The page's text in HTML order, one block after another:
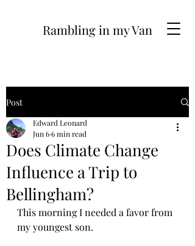
Rambling in my Van
Post
Does Climate Change
Influence a Trip to
Bellingham?
Edward Leonard
Jun 66 min read
This morning I needed a favor from
my youngest son.